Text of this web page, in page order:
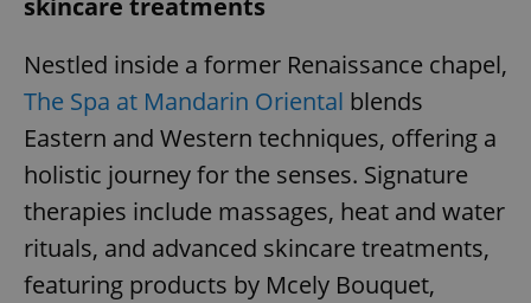
skincare treatments
Nestled inside a former Renaissance chapel,
The Spa at Mandarin Oriental blends
Eastern and Western techniques, offering a
holistic journey for the senses. Signature
therapies include massages, heat and water
rituals, and advanced skincare treatments,
featuring products by Mcely Bouquet,